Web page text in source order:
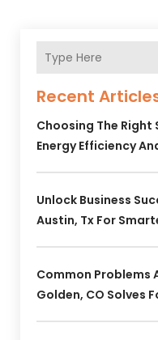
Recent
Choosing The Right
Energy Efficiency
Unlock Business
Austin, Tx For
Common Problems
Golden, CO Solves